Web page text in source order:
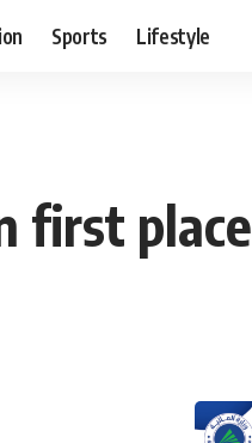
Sports Lifestyle
first place